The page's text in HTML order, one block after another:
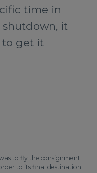
time in
it
to get it
to fly the consignment
to its final destination.